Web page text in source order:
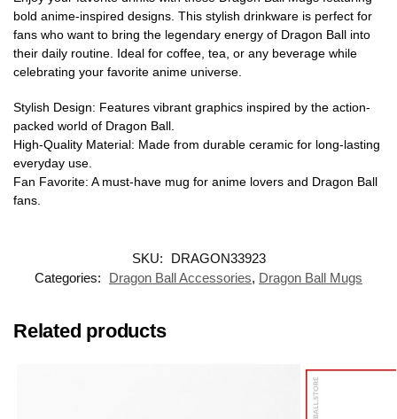
bold anime-inspired designs. This stylish drinkware is perfect for
fans who want to bring the legendary energy of Dragon Ball into
their daily routine. Ideal for coffee, tea, or any beverage while
celebrating your favorite anime universe.
Stylish Design: Features vibrant graphics inspired by the action-
packed world of Dragon Ball.
High-Quality Material: Made from durable ceramic for long-lasting
everyday use.
Fan Favorite: A must-have mug for anime lovers and Dragon Ball
fans.
SKU:
DRAGON33923
Categories:
Dragon Ball Accessories, Dragon Ball Mugs
Related products